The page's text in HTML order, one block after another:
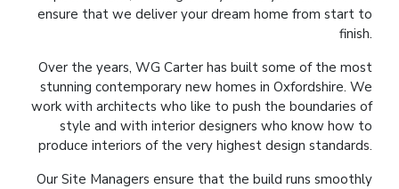
ensure that we deliver your dream home from start to
finish.
Over the years, WG Carter has built some of the most
stunning contemporary new homes in Oxfordshire. We
work with architects who like to push the boundaries of
style and with interior designers who know how to
produce interiors of the very highest design standards.
Our Site Managers ensure that the build runs smoothly